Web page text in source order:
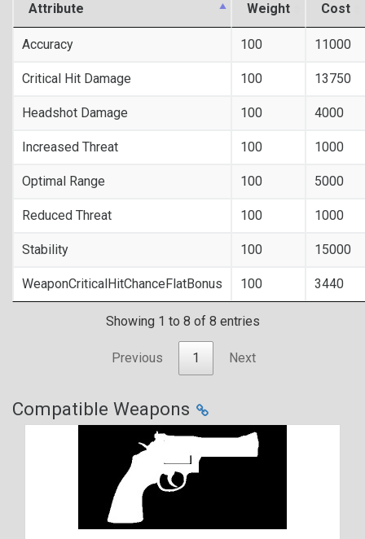
Attribute Weight Cost
Accuracy 100 11000
Critical Hit Damage 100 13750
Headshot Damage 100 4000
Increased Threat 100 1000
Optimal Range 100 5000
Reduced Threat 100 1000
Stability 100 15000
WeaponCriticalHitChanceFlatBonus 100 3440
Showing 1 to 8 of 8 entries
Previous 1 Next
Compatible Weapons